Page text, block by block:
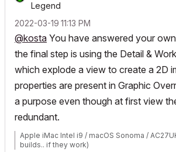
Legend
‎2022-03-19 11:13 PM
@kosta You have answered your
the final step is using the Detail &
which explode a view to create a 2D
properties are present in Graphic
a purpose even though at first view
redundant.
Apple iMac Intel i9 / macOS Sonoma /
builds.. if they work)